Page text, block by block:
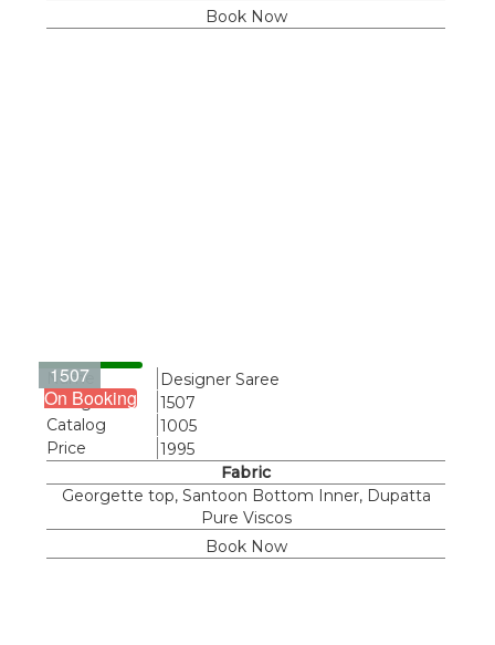
Book Now
1507
On Booking
Name
Designer Saree
Design
1507
Catalog
1005
Price
1995
Fabric
Georgette top, Santoon Bottom Inner, Dupatta
Pure Viscos
Book Now